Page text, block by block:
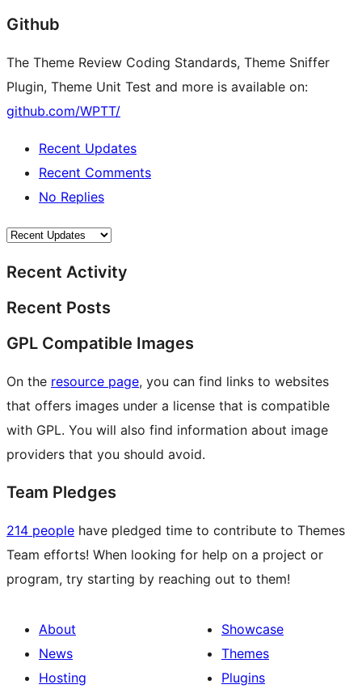
Github
The Theme Review Coding Standards, Theme Sniffer
Plugin, Theme Unit Test and more is available on:
github.com/WPTT/
Recent Updates
Recent Comments
No Replies
Recent Activity
Recent Posts
GPL Compatible Images
On the resource page, you can find links to websites
that offers images under a license that is compatible
with GPL. You will also find information about image
providers that you should avoid.
Team Pledges
214 people have pledged time to contribute to Themes
Team efforts! When looking for help on a project or
program, try starting by reaching out to them!
About
News
Hosting
Showcase
Themes
Plugins